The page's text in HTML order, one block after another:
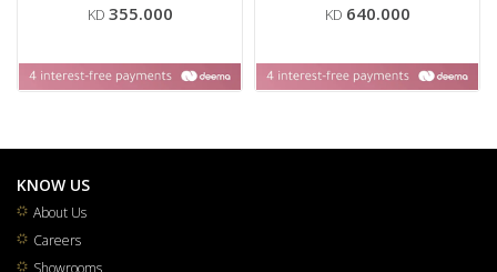
KD 355.000 KD 640.000
KNOW US
About Us
Careers
Showrooms